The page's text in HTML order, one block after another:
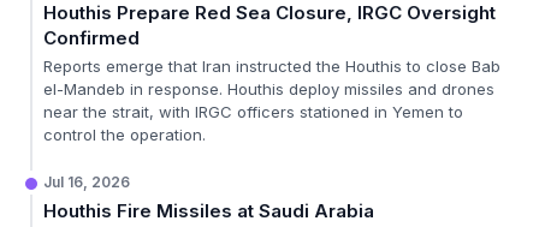
Houthis Prepare Red Sea Closure, IRGC Oversight
Confirmed
Reports emerge that Iran instructed the Houthis to close Bab
el-Mandeb in response. Houthis deploy missiles and drones
near the strait, with IRGC officers stationed in Yemen to
control the operation.
Jul 16, 2026
Houthis Fire Missiles at Saudi Arabia